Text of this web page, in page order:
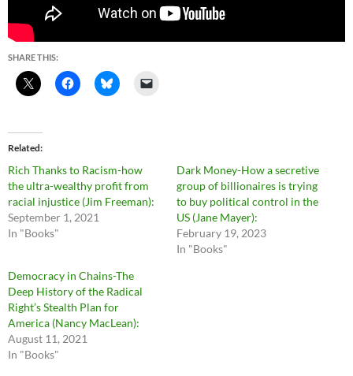
SHARE THIS:
Related
Rich Thanks to Racism-how
the ultra-wealthy profit from
racial injustice (Jim Freeman):
September 1, 2021
In "Books"
Dark Money-How a secretive
group of billionaires is trying
to buy political control in the
US (Jane Mayer):
February 19, 2023
In "Books"
Democracy in Chains-The
Deep History of the Radical
Right’s Stealth Plan for
America (Nancy MacLean):
August 11, 2021
In "Books"